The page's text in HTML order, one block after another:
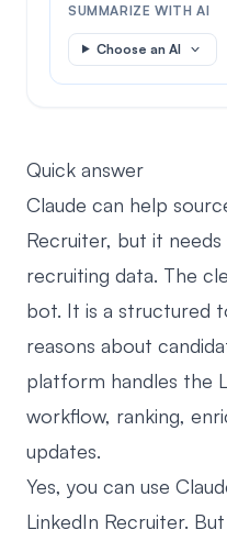
SUMMARIZE WITH AI
Choose an AI
Quick answer
Claude can help
Recruiter, but it
recruiting data. The
bot. It is a structured
reasons about
platform handles the
workflow, ranking,
updates.
Yes, you can use
LinkedIn Recruiter.